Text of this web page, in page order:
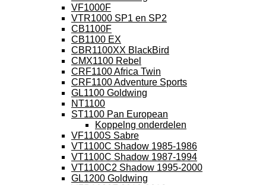
VF1000F
VTR1000 SP1 en SP2
CB1100F
CB1100 EX
CBR1100XX BlackBird
CMX1100 Rebel
CRF1100 Africa Twin
CRF1100 Adventure Sports
GL1100 Goldwing
NT1100
ST1100 Pan European
Koppelng onderdelen
VF1100S Sabre
VT1100C Shadow 1985-1986
VT1100C Shadow 1987-1994
VT1100C2 Shadow 1995-2000
GL1200 Goldwing